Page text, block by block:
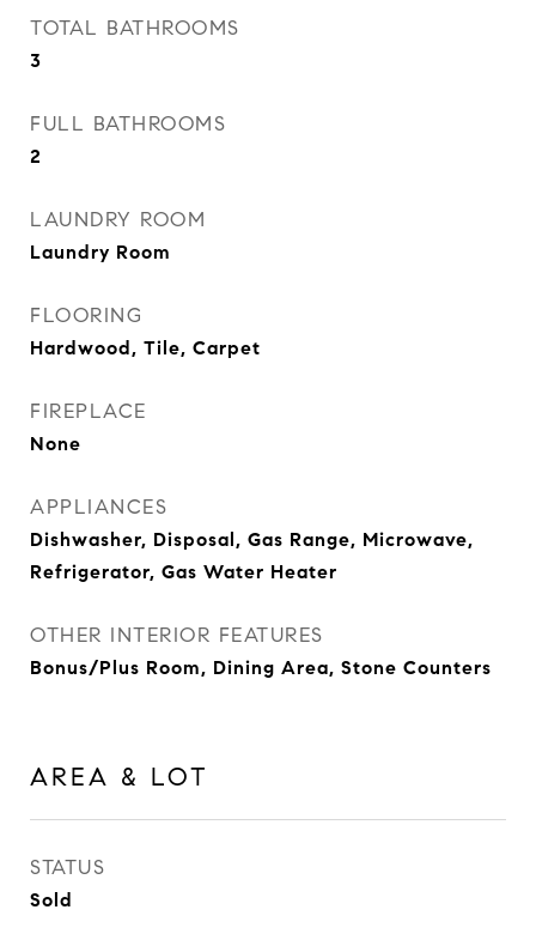
TOTAL BATHROOMS
3
FULL BATHROOMS
2
LAUNDRY ROOM
Laundry Room
FLOORING
Hardwood, Tile, Carpet
FIREPLACE
None
APPLIANCES
Dishwasher, Disposal, Gas Range, Microwave,
Refrigerator, Gas Water Heater
OTHER INTERIOR FEATURES
Bonus/Plus Room, Dining Area, Stone Counters
AREA & LOT
STATUS
Sold